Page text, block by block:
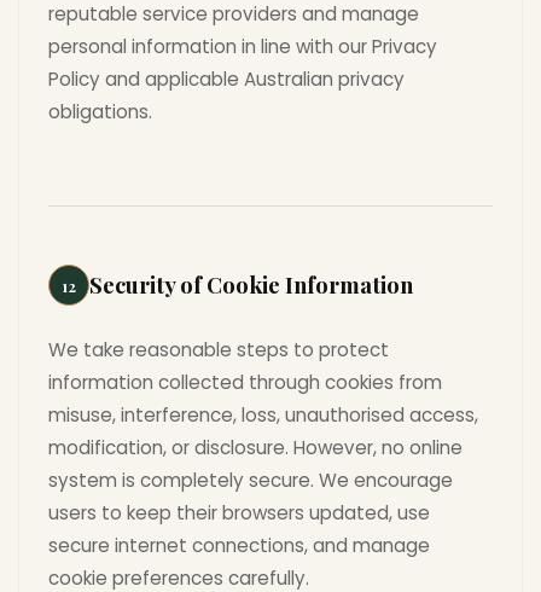
reputable service providers and manage
personal information in line with our Privacy
Policy and applicable Australian privacy
obligations.
12 Security of Cookie Information
We take reasonable steps to protect
information collected through cookies from
misuse, interference, loss, unauthorised access,
modification, or disclosure. However, no online
system is completely secure. We encourage
users to keep their browsers updated, use
secure internet connections, and manage
cookie preferences carefully.